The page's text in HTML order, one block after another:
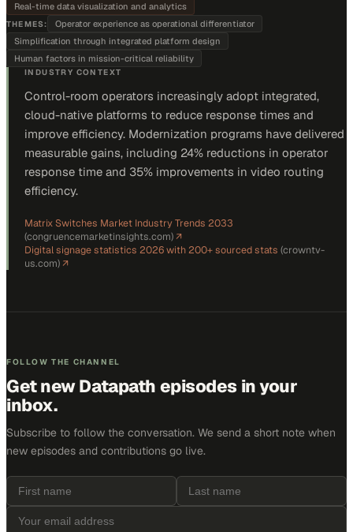
Real-time data visualization and analytics
THEMES:
Operator experience as operational differentiator
Simplification through integrated platform design
Human factors in mission-critical reliability
INDUSTRY CONTEXT
Control-room operators increasingly adopt integrated,
cloud-native platforms to reduce response times and
improve efficiency. Modernization programs have delivered
measurable gains, including 24% reductions in operator
response time and 35% improvements in video routing
efficiency.
Matrix Switches Market Industry Trends 2033
(congruencemarketinsights.com)↗
Digital signage statistics 2026 with 200+ sourced stats (crowntv-
us.com)↗
FOLLOW THE CHANNEL
Get newDatapath episodes in your
inbox.
Subscribe to follow the conversation. We send a short note when
new episodes and contributions go live.